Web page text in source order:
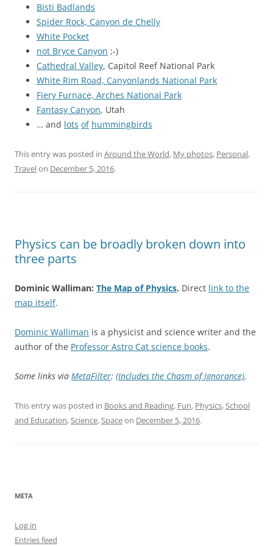
Bisti Badlands
Spider Rock, Canyon de Chelly
White Pocket
not Bryce Canyon ;-)
Cathedral Valley, Capitol Reef National Park
White Rim Road, Canyonlands National Park
Fiery Furnace, Arches National Park
Fantasy Canyon, Utah
… and lots of hummingbirds
This entry was posted in Around the World, My photos, Personal,
Travelon December 5, 2016.
Physics can be broadly broken down into
three parts
Dominic Walliman: The Map of Physics. Direct link to the
map itself.
Dominic Walliman is a physicist and science writer and the
author of the Professor Astro Cat science books.
Some links via MetaFilter: (Includes the Chasm of Ignorance).
This entry was posted in Books and Reading, Fun, Physics,School
and Education,Science,Spaceon December 5, 2016.
META
Log in
Entries feed